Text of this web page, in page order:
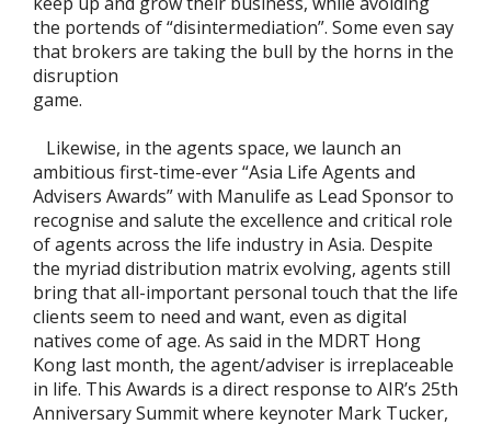
the portends of “disintermediation”. Some even say
that brokers are taking the bull by the horns in the
disruption
game.
Likewise, in the agents space, we launch an
ambitious first-time-ever “Asia Life Agents and
Advisers Awards” with Manulife as Lead Sponsor to
recognise and salute the excellence and critical role
of agents across the life industry in Asia. Despite
the myriad distribution matrix evolving, agents still
bring that all-important personal touch that the life
clients seem to need and want, even as digital
natives come of age. As said in the MDRT Hong
Kong last month, the agent/adviser is irreplaceable
in life. This Awards is a direct response to AIR’s 25th
Anniversary Summit where keynoter Mark Tucker,